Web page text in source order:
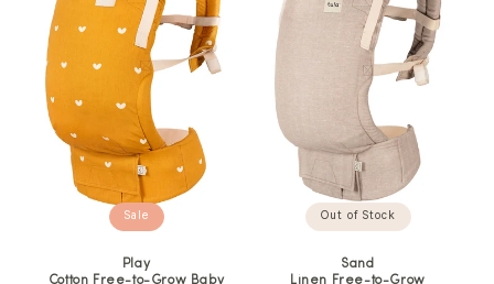
Sale
Play
Cotton Free-to-Grow Baby
Out of Stock
Sand
Linen Free-to-Grow